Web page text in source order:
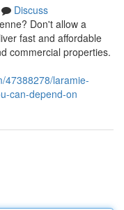
Discuss
Don't allow a
fast and affordable
commercial properties.
47388278/laramie-
can-depend-on